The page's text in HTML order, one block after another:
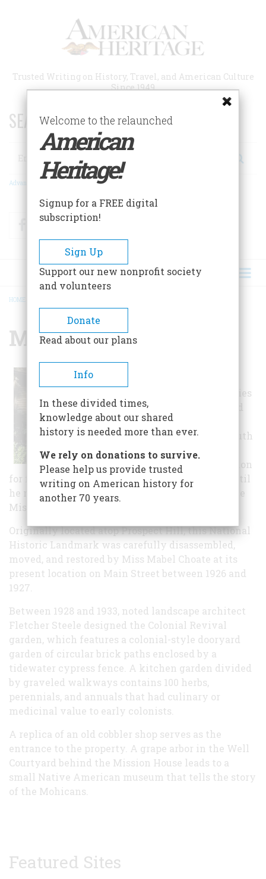
Trusted Writing on History, Travel, and American Culture
Since 1949
SEARCH 75 YEARS OF ESSAYS!
Search
Advanced Search
FacebookTwitter
BREADCRUMB
HOME
Mission House
ministerial studies
John Sergeant
moved to the south
Berkshires to
establish a mission
for fifty Mohicans. He lived in a simple cabin until
he married Abigail Williams in 1739 and built the
Mission House.
Originally located atop Prospect Hill, this National
Historic Landmark was carefully disassembled,
moved, and restored by Miss Mabel Choate at its
present location on Main Street between 1926 and
1927.
Between 1928 and 1933, noted landscape architect
Fletcher Steele designed the Colonial Revival
garden, which features a colonial-style dooryard
garden of circular brick paths enclosed by a
tidewater cypress fence. A kitchen garden divided
by graveled walkways contains 100 herbs,
perennials, and annuals that had culinary or
medicinal value to early colonists.
A replica of an old cobbler shop serves as the
entrance to the property. A grape arbor in the Well
Courtyard behind the Mission House leads to a
small Native American museum that tells the story
of the Mohicans.
Featured Sites
Welcome to the relaunched
American
Heritage!
Signup for a FREE digital
subscription!
Sign Up
Support our new nonprofit society
and volunteers
Donate
Read about our plans
Info
In these divided times,
knowledge about our shared
history is needed more than ever.
We rely on donations to survive.
Please help us provide trusted
writing on American history for
another 70 years.